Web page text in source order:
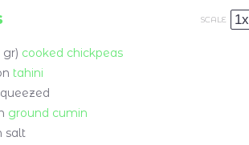
SCALE 1x
gr) cooked chickpeas
tahini
ground cumin
salt